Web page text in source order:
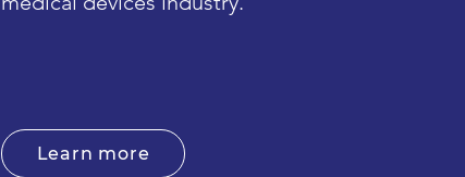
Learn more